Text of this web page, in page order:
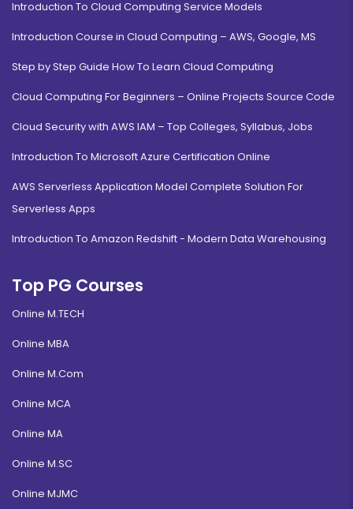
Introduction To Cloud Computing Service Models
Introduction Course in Cloud Computing – AWS, Google, MS
Step by Step Guide How To Learn Cloud Computing
Cloud Computing For Beginners – Online Projects Source Code
Cloud Security with AWS IAM – Top Colleges, Syllabus, Jobs
Introduction To Microsoft Azure Certification Online
AWS Serverless Application Model Complete Solution For
Serverless Apps
Introduction To Amazon Redshift - Modern Data Warehousing
Top PG Courses
Online M.TECH
Online MBA
Online M.Com
Online MCA
Online MA
Online M.SC
Online MJMC